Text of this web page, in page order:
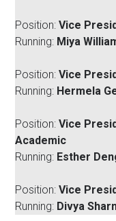
Position:Vice
Running: Miya
Position:Vice
Running: Hermela
Position:Vice
Academic
Running: Esther
Position:Vice
Running: Divya